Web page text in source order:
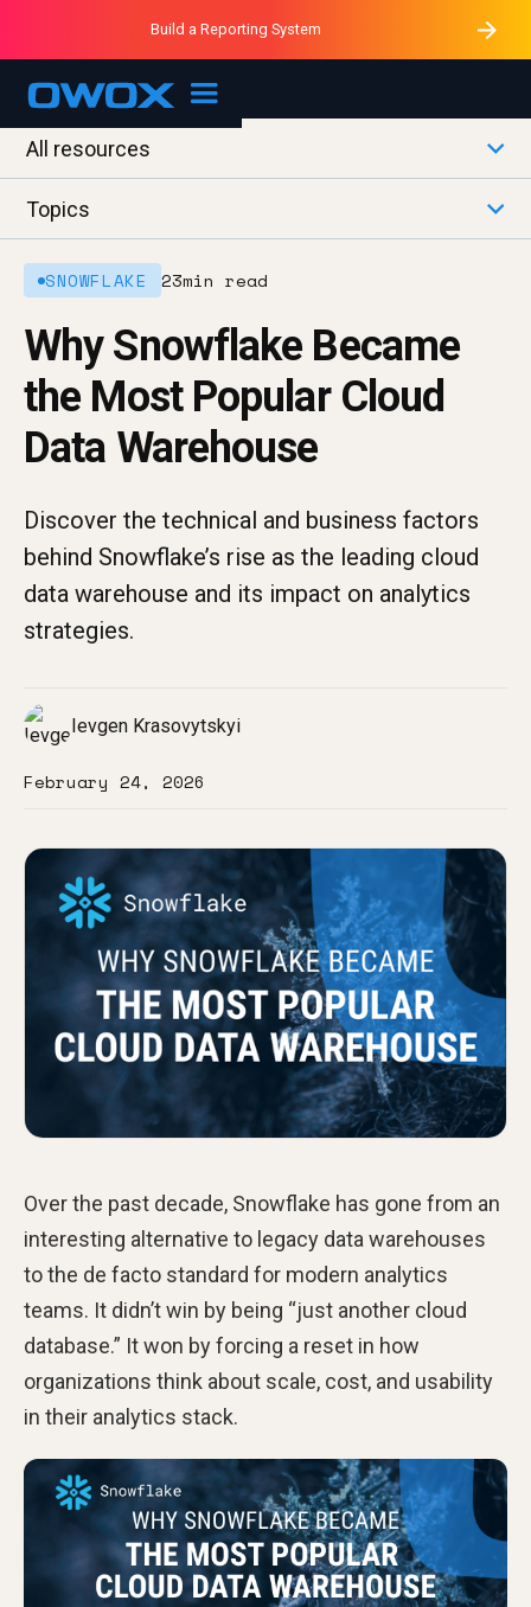
OWOX MCP
Purblack – Ask Your Business
Purblack – Minutes vs Months
Purblack – Blind to See
Build a Reporting System
All resources
Topics
SNOWFLAKE 23min read
Why Snowflake Became
the Most Popular Cloud
Data Warehouse
Discover the technical and business factors
behind Snowflake’s rise as the leading cloud
data warehouse and its impact on analytics
strategies.
Ievgen Krasovytskyi
February 24, 2026
Over the past decade, Snowflake has gone from an
interesting alternative to legacy data warehouses
to the de facto standard for modern analytics
teams. It didn’t win by being “just another cloud
database.” It won by forcing a reset in how
organizations think about scale, cost, and usability
in their analytics stack.